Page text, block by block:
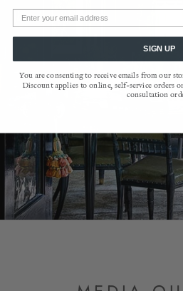
SIGN UP
You are consenting to receive emails from our
Discount applies to online, self-service orders
consultation